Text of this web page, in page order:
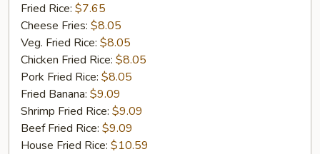
Fried Rice: $7.65
Cheese Fries: $8.05
Veg. Fried Rice: $8.05
Chicken Fried Rice: $8.05
Pork Fried Rice: $8.05
Fried Banana: $9.09
Shrimp Fried Rice: $9.09
Beef Fried Rice: $9.09
House Fried Rice: $10.59